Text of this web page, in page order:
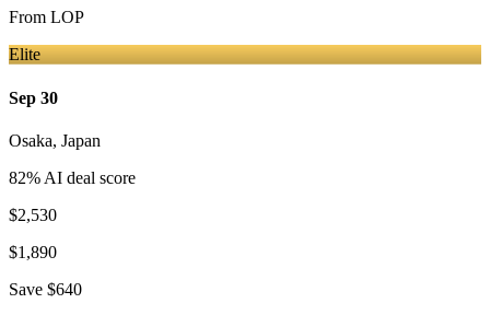
From LOP
Elite
Sep 30
Osaka, Japan
82% AI deal score
$2,530
$1,890
Save $640